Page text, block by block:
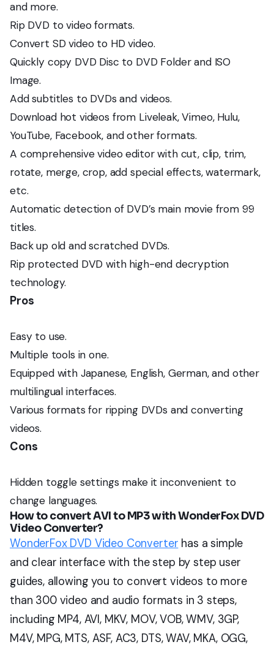
and more.
Rip DVD to video formats.
Convert SD video to HD video.
Quickly copy DVD Disc to DVD Folder and ISO
Image.
Add subtitles to DVDs and videos.
Download hot videos from Liveleak, Vimeo, Hulu,
YouTube, Facebook, and other formats.
A comprehensive video editor with cut, clip, trim,
rotate, merge, crop, add special effects, watermark,
etc.
Automatic detection of DVD’s main movie from 99
titles.
Back up old and scratched DVDs.
Rip protected DVD with high-end decryption
technology.
Pros
Easy to use.
Multiple tools in one.
Equipped with Japanese, English, German, and other
multilingual interfaces.
Various formats for ripping DVDs and converting
videos.
Cons
Hidden toggle settings make it inconvenient to
change languages.
How to convert AVI to MP3 withWonderFox DVD
Video Converter?
WonderFox DVD Video Converter has a simple
and clear interface with the step by step user
guides, allowing you to convert videos to more
than 300 video and audio formats in 3 steps,
including MP4, AVI, MKV, MOV, VOB, WMV, 3GP,
M4V, MPG, MTS, ASF, AC3, DTS, WAV, MKA, OGG,